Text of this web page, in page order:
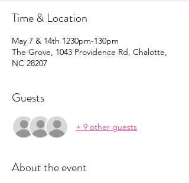
Time & Location
May 7 & 14th 1230pm-130pm
The Grove, 1043 Providence Rd, Chalotte,
NC 28207
Guests
+ 9 other guests
About the event